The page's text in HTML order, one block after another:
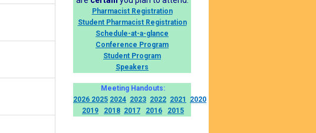
Pharmacist Registration
Student Pharmacist Registration
Schedule-at-a-glance
Conference Program
Student Program
Speakers
Meeting Handouts:
2026 2025 2024 2023 2022 2021
2020
2019
2018 2017 2016 2015